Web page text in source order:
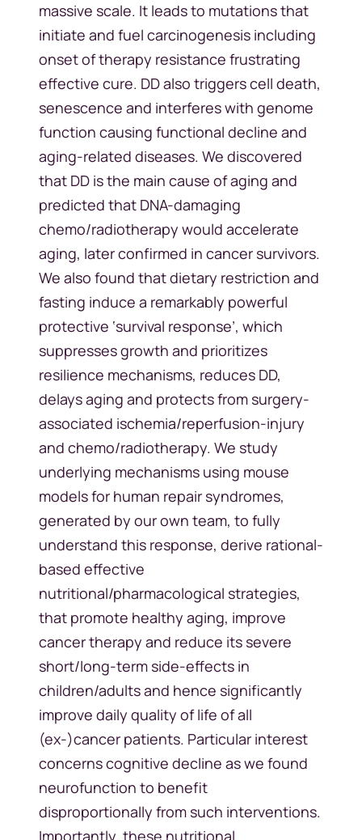
massive scale. It leads to mutations that
initiate and fuel carcinogenesis including
onset of therapy resistance frustrating
effective cure. DD also triggers cell death,
senescence and interferes with genome
function causing functional decline and
aging-related diseases. We discovered
that DD is the main cause of aging and
predicted that DNA-damaging
chemo/radiotherapy would accelerate
aging, later confirmed in cancer survivors.
We also found that dietary restriction and
fasting induce a remarkably powerful
protective ‘survival response’, which
suppresses growth and prioritizes
resilience mechanisms, reduces DD,
delays aging and protects from surgery-
associated ischemia/reperfusion-injury
and chemo/radiotherapy. We study
underlying mechanisms using mouse
models for human repair syndromes,
generated by our own team, to fully
understand this response, derive rational-
based effective
nutritional/pharmacological strategies,
that promote healthy aging, improve
cancer therapy and reduce its severe
short/long-term side-effects in
children/adults and hence significantly
improve daily quality of life of all
(ex-)cancer patients. Particular interest
concerns cognitive decline as we found
neurofunction to benefit
disproportionally from such interventions.
Importantly, these nutritional